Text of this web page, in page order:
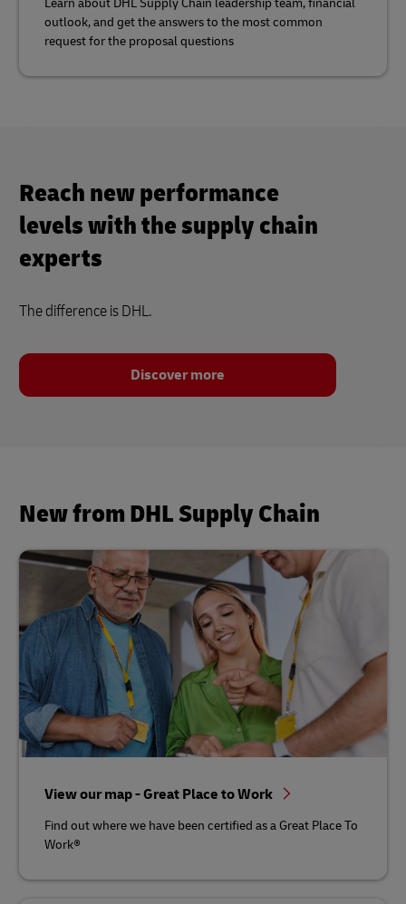
Learn about DHL Supply Chain leadership team, financial
outlook, and get the answers to the most common
request for the proposal questions
Reach new performance
levels with the supply chain
experts
The difference is DHL.
Discover more
New from DHL Supply Chain
View our map - Great Place to Work
Find out where we have been certified as a Great Place To
Work®